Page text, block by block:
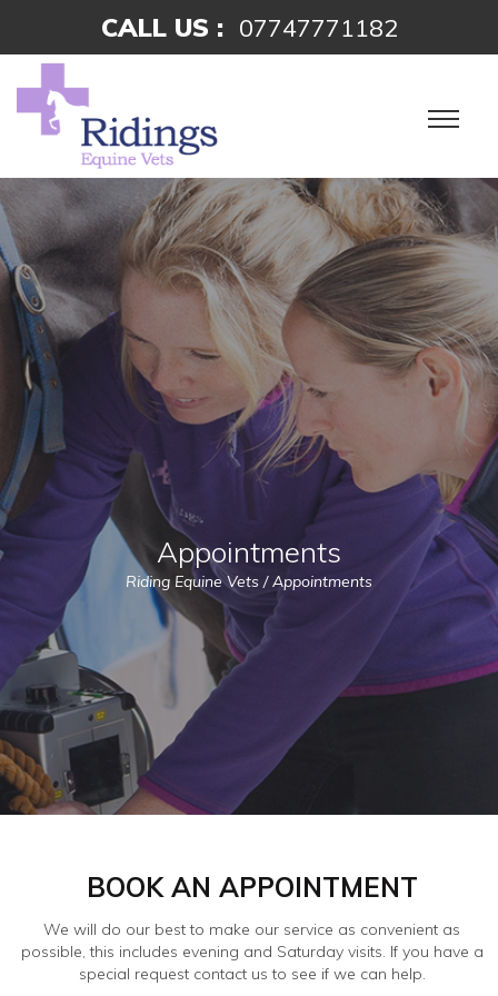
CALL US : 07747771182
Appointments
Riding Equine Vets /Appointments
BOOK AN APPOINTMENT
We will do our best to make our service as convenient as
possible, this includes evening and Saturday visits. If you have a
special request contact us to see if we can help.